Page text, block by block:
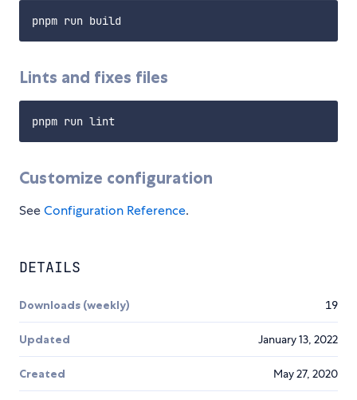
Lints and fixes files
Customize configuration
SeeConfiguration Reference.
DETAILS
Downloads (weekly) 19
Updated January 13, 2022
Created May 27, 2020